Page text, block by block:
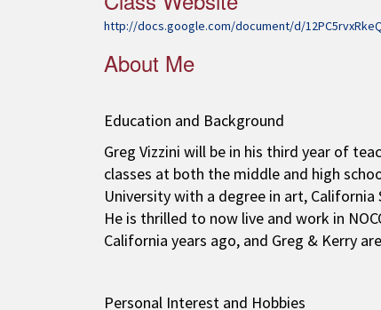
http://docs.google.com/document/d/
About Me
Education and Background
Greg Vizzini will be in his third year of
classes at both the middle and high
University with a degree in art,
He is thrilled to now live and work in
California years ago, and Greg & Kerry
Personal Interest and Hobbies